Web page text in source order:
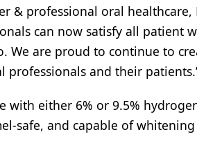
& professional oral healthcare,
can now satisfy all patient
We are proud to continue to
professionals and their
with either 6% or 9.5%
safe, and capable of